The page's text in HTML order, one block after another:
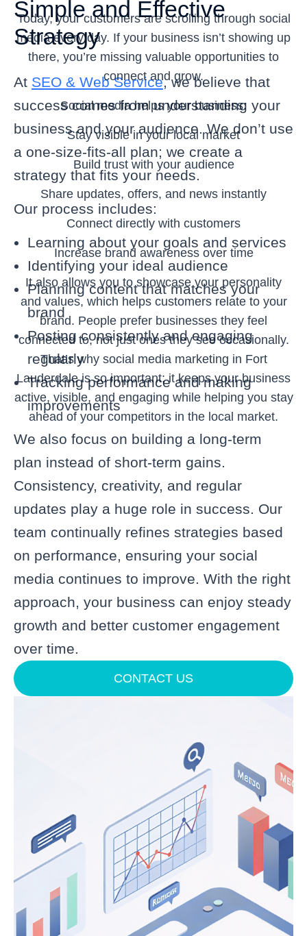
Today, your customers are scrolling through social
media every day. If your business isn’t showing up
there, you’re missing valuable opportunities to
connect and grow.
Social media helps your business:
Stay visible in your local market
Build trust with your audience
Share updates, offers, and news instantly
Connect directly with customers
Increase brand awareness over time
It also allows you to showcase your personality
and values, which helps customers relate to your
brand. People prefer businesses they feel
connected to, not just ones they see occasionally.
That’s why social media marketing in Fort
Lauderdale is so important; it keeps your business
active, visible, and engaging while helping you stay
ahead of your competitors in the local market.
Simple and Effective
Strategy
At SEO & Web Service, we believe that
success comes from understanding your
business and your audience. We don’t use
a one-size-fits-all plan; we create a
strategy that fits your needs.
Our process includes:
Learning about your goals and services
Identifying your ideal audience
Planning content that matches your
brand
Posting consistently and engaging
regularly
Tracking performance and making
improvements
We also focus on building a long-term
plan instead of short-term gains.
Consistency, creativity, and regular
updates play a huge role in success. Our
team continually refines strategies based
on performance, ensuring your social
media continues to improve. With the right
approach, your business can enjoy steady
growth and better customer engagement
over time.
CONTACT US